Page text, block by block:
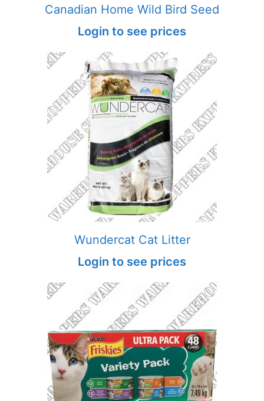
Canadian Home Wild Bird Seed
Login to see prices
Wundercat Cat Litter
Login to see prices